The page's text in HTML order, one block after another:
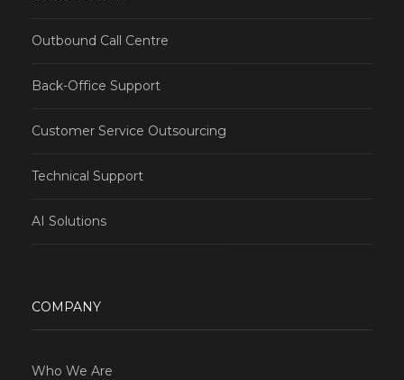
Outbound Call Centre
Back-Office Support
Customer Service Outsourcing
Technical Support
AI Solutions
COMPANY
Who We Are